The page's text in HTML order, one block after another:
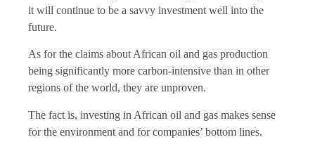
it will continue to be a savvy investment well into the
future.
As for the claims about African oil and gas production
being significantly more carbon-intensive than in other
regions of the world, they are unproven.
The fact is, investing in African oil and gas makes sense
for the environment and for companies’ bottom lines.